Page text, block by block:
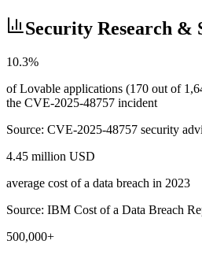
Security Research &
10.3%
of Lovable applications (170 out of
the CVE-2025-48757 incident
Source: CVE-2025-48757 security
4.45 million USD
average cost of a data breach in 2023
Source: IBM Cost of a Data Breach
500,000+